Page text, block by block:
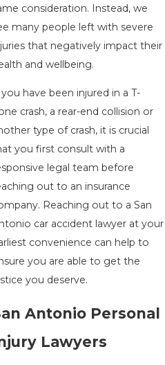
consideration. Instead, we
many people left with severe
that negatively impact their
and wellbeing.
have been injured in a T-
crash, a rear-end collision or
type of crash, it is crucial
you first consult with a
legal team before
out to an insurance
Reaching out to a San
car accident lawyer at your
convenience can help to
you are able to get the
you deserve.
Antonio Personal
Lawyers